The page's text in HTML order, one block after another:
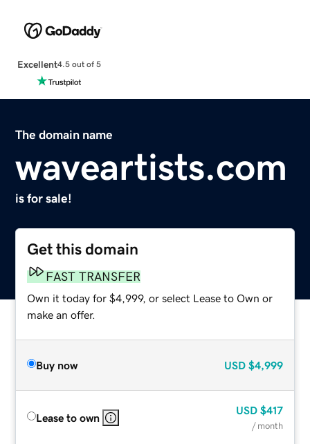
Excellent4.5 out of 5
The domain name
waveartists.com
is for sale!
Get this domain
FAST TRANSFER
Own it today for $4,999, or select Lease to Own or
make an offer.
Buy now USD $4,999
Lease to own
USD $417
/ month